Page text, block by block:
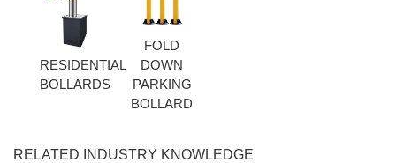
RESIDENTIAL
BOLLARDS
FOLD
DOWN
PARKING
BOLLARD
RELATED INDUSTRY KNOWLEDGE